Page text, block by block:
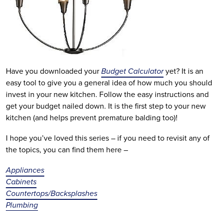
Have you downloaded yourBudget Calculatoryet? It is an
easy tool to give you a general idea of how much you should
invest in your new kitchen. Follow the easy instructions and
get your budget nailed down. It is the first step to your new
kitchen (and helps prevent premature balding too)!
I hope you’ve loved this series – if you need to revisit any of
the topics, you can find them here –
Appliances
Cabinets
Countertops/Backsplashes
Plumbing